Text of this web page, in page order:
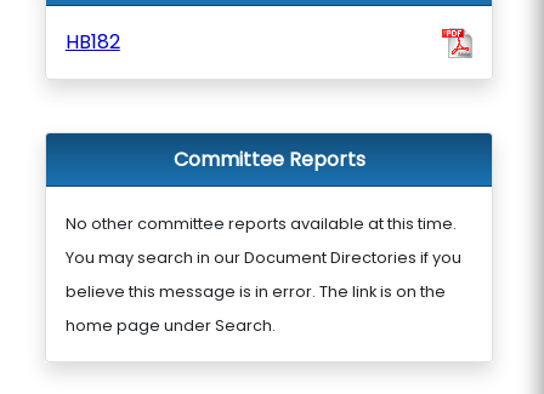
HB182
Committee Reports
No other committee reports available at this time.
You may search in our Document Directories if you
believe this message is in error. The link is on the
home page under Search.